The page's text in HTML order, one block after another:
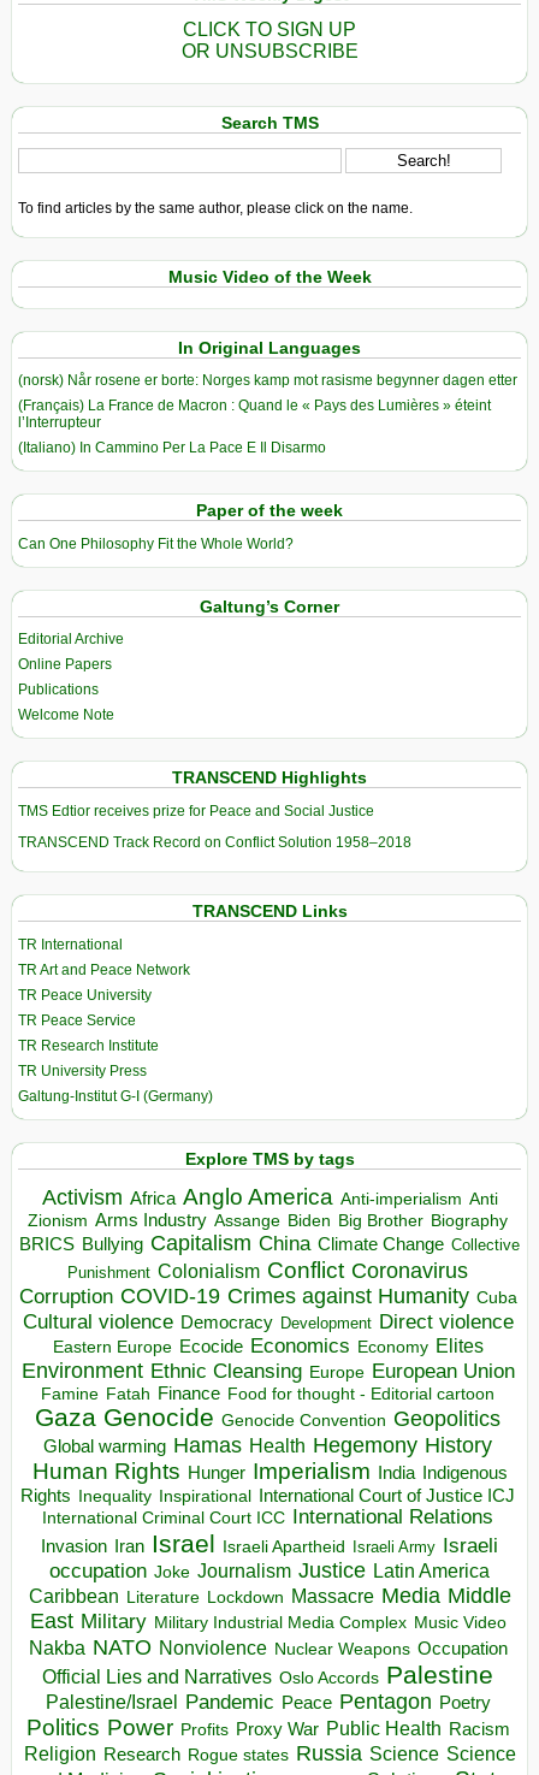
CLICK TO SIGN UP
OR UNSUBSCRIBE
Search TMS
To find articles by the same author, please click on the name.
Music Video of the Week
In Original Languages
(norsk) Når rosene er borte: Norges kamp mot rasisme begynner dagen etter
(Français) La France de Macron : Quand le « Pays des Lumières » éteint
l’Interrupteur
(Italiano) In Cammino Per La Pace E Il Disarmo
Paper of the week
Can One Philosophy Fit the Whole World?
Galtung’s Corner
Editorial Archive
Online Papers
Publications
Welcome Note
TRANSCEND Highlights
TMS Edtior receives prize for Peace and Social Justice
TRANSCEND Track Record on Conflict Solution 1958–2018
TRANSCEND Links
TR International
TR Art and Peace Network
TR Peace University
TR Peace Service
TR Research Institute
TR University Press
Galtung-Institut G-I (Germany)
Explore TMS by tags
Activism Africa Anglo America Anti-imperialism Anti
Zionism Arms Industry Assange Biden Big Brother Biography
BRICS Bullying Capitalism China Climate Change Collective
Punishment Colonialism Conflict Coronavirus
Corruption COVID-19 Crimes against Humanity Cuba
Cultural violence Democracy Development Direct violence
Eastern Europe Ecocide Economics Economy Elites
Environment Ethnic Cleansing Europe European Union
Famine Fatah Finance Food for thought - Editorial cartoon
Gaza Genocide Genocide Convention Geopolitics
Global warming Hamas Health Hegemony History
Human Rights Hunger Imperialism India Indigenous
Rights Inequality Inspirational
International Court of Justice ICJ
International Criminal Court ICC International Relations
Invasion Iran Israel Israeli Apartheid Israeli Army Israeli
occupation Joke Journalism Justice Latin America
Caribbean Literature Lockdown Massacre Media Middle
East Military Military Industrial Media Complex Music Video
Nakba NATO Nonviolence Nuclear Weapons Occupation
Official Lies and Narratives Oslo Accords Palestine
Palestine/Israel Pandemic Peace Pentagon Poetry
Politics Power Profits Proxy War Public Health Racism
Religion Research Rogue states Russia Science Science